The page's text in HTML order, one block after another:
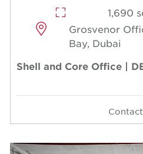
1,690
Grosvenor
Bay, Dubai
Shell and Core Office |